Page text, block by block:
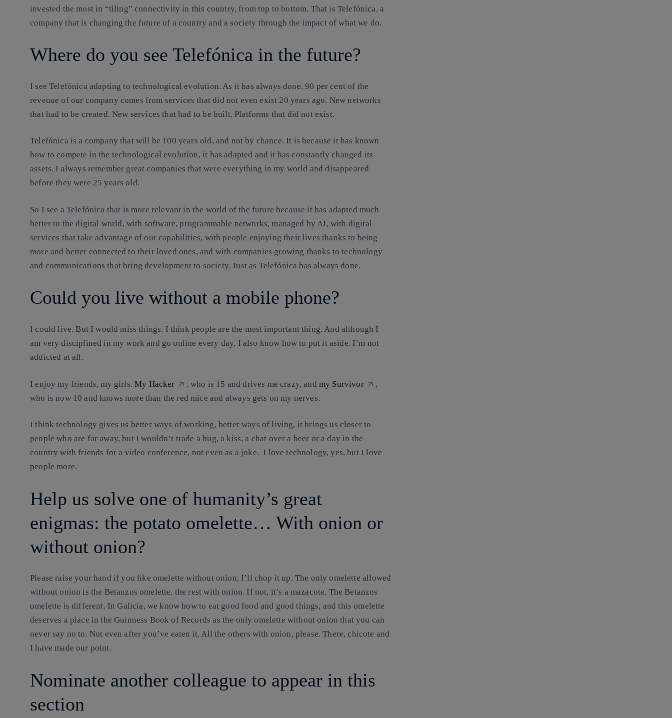
invested the most in “tiling” connectivity in this country, from top to bottom. That is Telefónica, a
company that is changing the future of a country and a society through the impact of what we do.
Where do you see Telefónica in the future?
I see Telefónica adapting to technological evolution. As it has always done. 90 per cent of the
revenue of our company comes from services that did not even exist 20 years ago. New networks
that had to be created. New services that had to be built. Platforms that did not exist.
Telefónica is a company that will be 100 years old, and not by chance. It is because it has known
how to compete in the technological evolution, it has adapted and it has constantly changed its
assets. I always remember great companies that were everything in my world and disappeared
before they were 25 years old.
So I see a Telefónica that is more relevant in the world of the future because it has adapted much
better to the digital world, with software, programmable networks, managed by AI, with digital
services that take advantage of our capabilities, with people enjoying their lives thanks to being
more and better connected to their loved ones, and with companies growing thanks to technology
and communications that bring development to society. Just as Telefónica has always done.
Could you live without a mobile phone?
I could live. But I would miss things. I think people are the most important thing. And although I
am very disciplined in my work and go online every day, I also know how to put it aside. I’m not
addicted at all.
I enjoy my friends, my girls.My Hacker , who is 15 and drives me crazy, and my Survivor
,
who is now 10 and knows more than the red mice and always gets on my nerves.
I think technology gives us better ways of working, better ways of living, it brings us closer to
people who are far away, but I wouldn’t trade a hug, a kiss, a chat over a beer or a day in the
country with friends for a video conference, not even as a joke. I love technology, yes, but I love
people more.
Help us solve one of humanity’s great
enigmas: the potato omelette… With onion or
without onion?
Pleaseraise your hand if you like omelette without onion, I’ll chop it up. The only omelette allowed
without onion is the Betanzos omelette, the rest with onion. If not, it’s a mazacote. The Betanzos
omelette is different. In Galicia, we know how to eat good food and good things, and this omelette
deserves a place in the Guinness Book of Records as the only omelette without onion that you can
never say no to. Not even after you’ve eaten it. All the others with onion, please. There, chicote and
I have made our point.
Nominate another colleague to appear in this
section